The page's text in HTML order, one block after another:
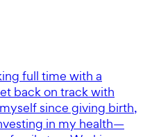
full time with a
back on track with
since giving birth,
in my health—